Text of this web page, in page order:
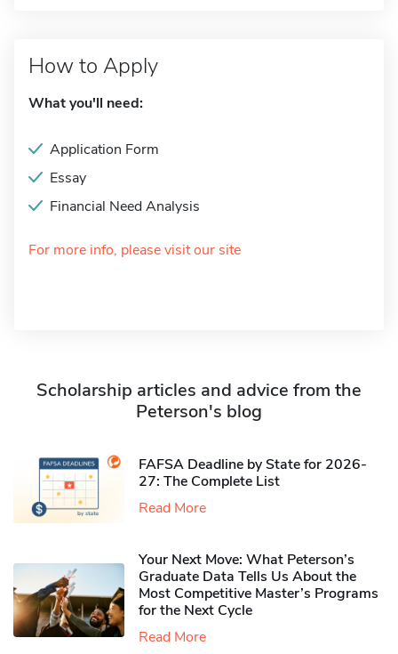
How to Apply
What you'll need:
Application Form
Essay
Financial Need Analysis
For more info, please visit our site
Scholarship articles and advice from the
Peterson's blog
FAFSA Deadline by State for 2026-
27: The Complete List
Read More
Your Next Move: What Peterson’s
Graduate Data Tells Us About the
Most Competitive Master’s Programs
for the Next Cycle
Read More